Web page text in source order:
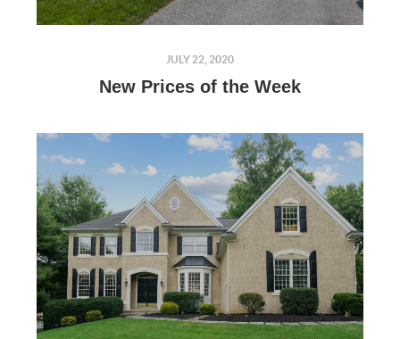
JULY 22, 2020
New Prices of the Week